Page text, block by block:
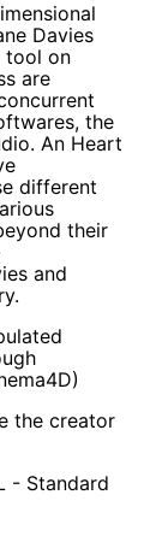
Davies
tool on
are
the
An Heart
different
their
and
the creator
- Standard